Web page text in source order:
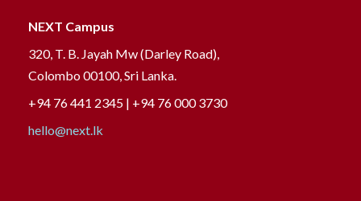
NEXT Campus
320, T. B. Jayah Mw (Darley Road),
Colombo 00100, Sri Lanka.
+94 76 441 2345 | +94 76 000 3730
hello@next.lk